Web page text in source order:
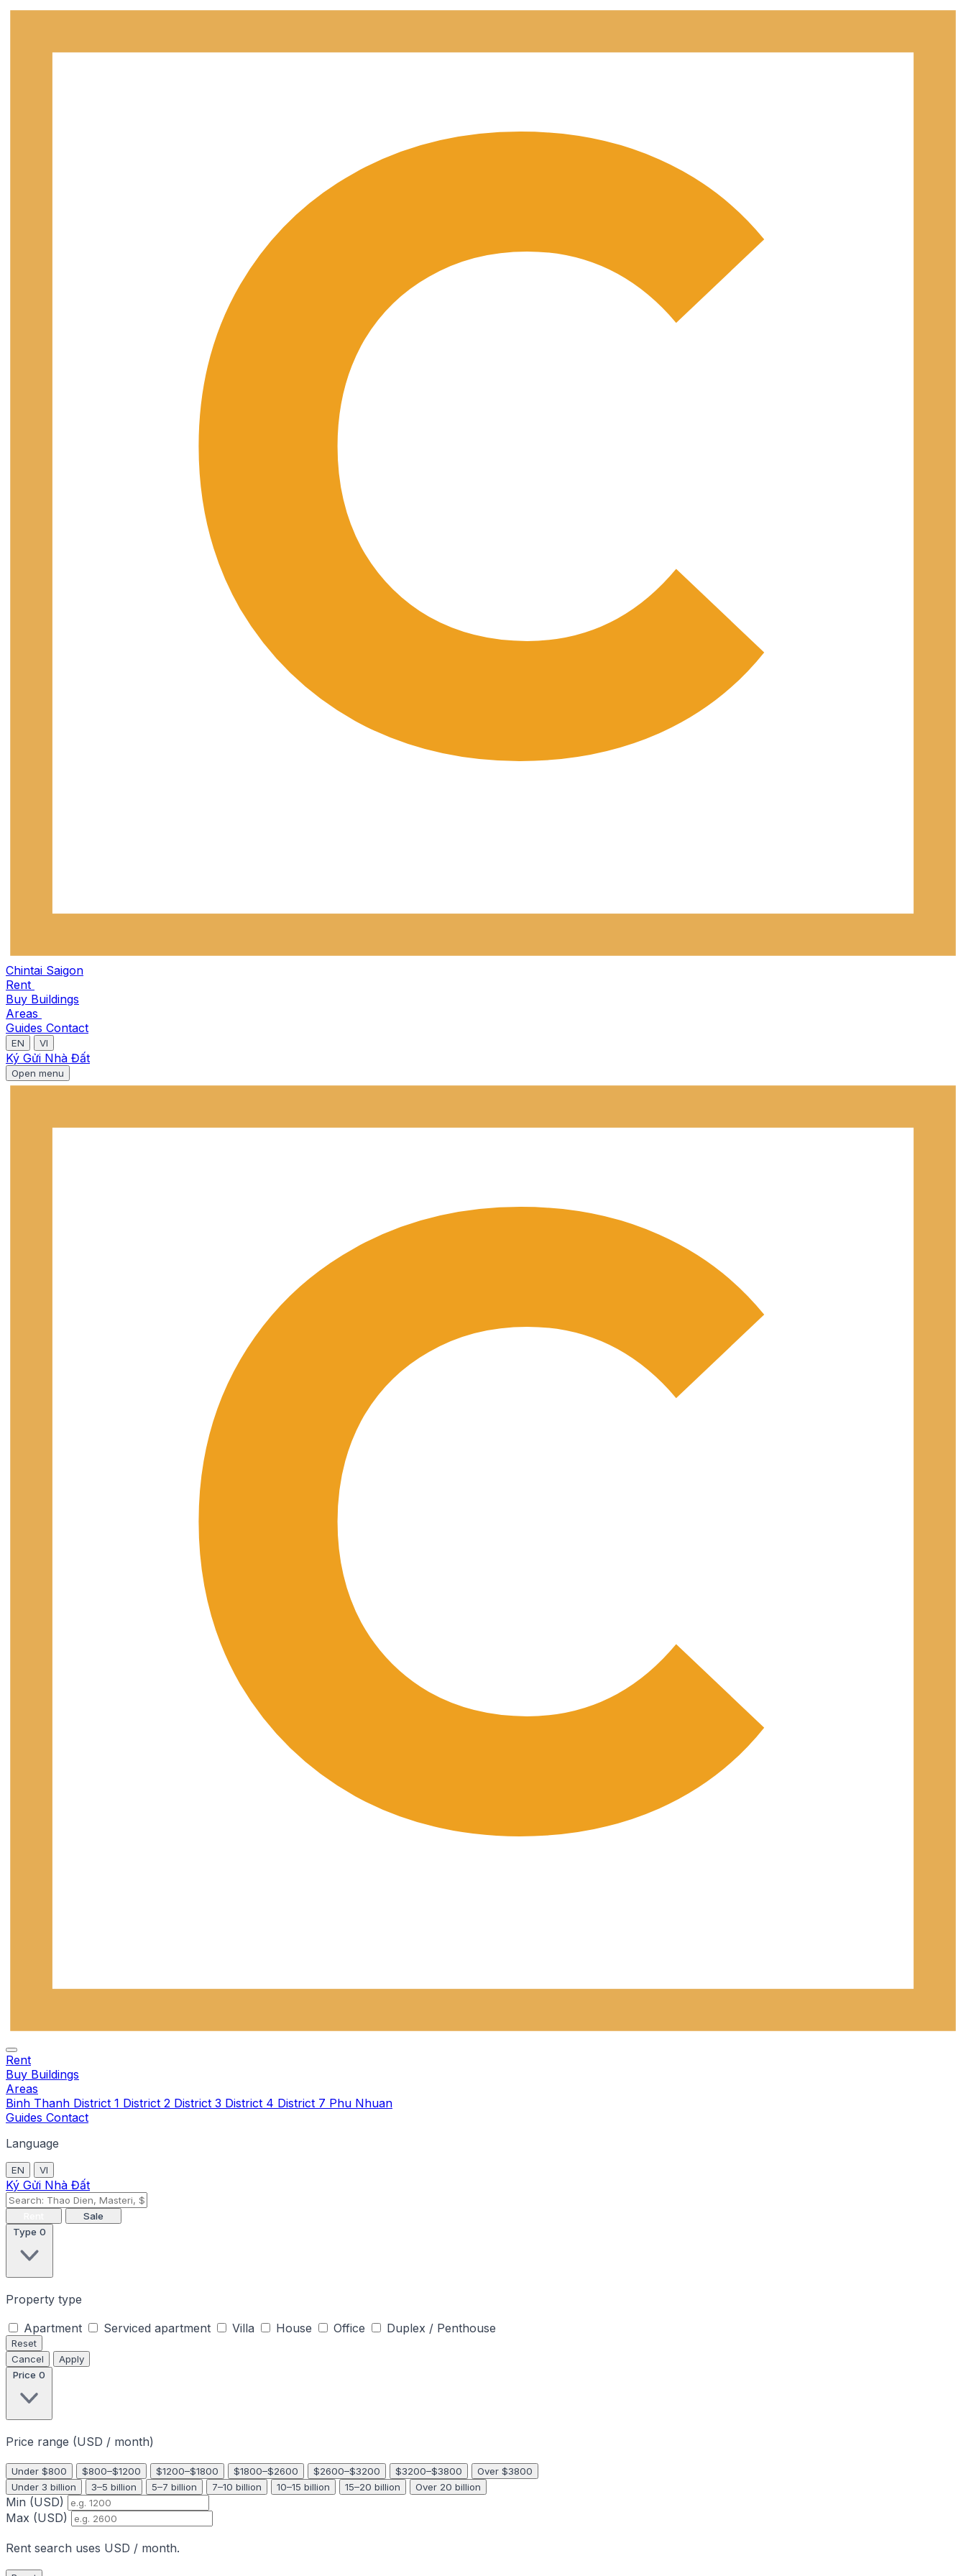
Chintai Saigon
Rent
Buy Buildings
Areas
Guides Contact
EN VI
Ký Gửi Nhà Đất
Open menu
Rent
Buy Buildings
Areas
Binh Thanh District 1 District 2 District 3 District 4 District 7 Phu Nhuan
Guides Contact
Language
EN VI
Ký Gửi Nhà Đất
Sale
Type 0
Property type
Apartment
Serviced apartment Villa House Office Duplex / Penthouse
Reset
Cancel
Apply
Price 0
Price range (USD / month)
Under $800 $800–$1200 $1200–$1800 $1800–$2600 $2600–$3200 $3200–$3800
Over $3800
Under 3 billion
3–5 billion 5–7 billion 7–10 billion 10–15 billion 15–20 billion Over 20 billion
Min (USD)
Max (USD)
Rent search uses USD / month.